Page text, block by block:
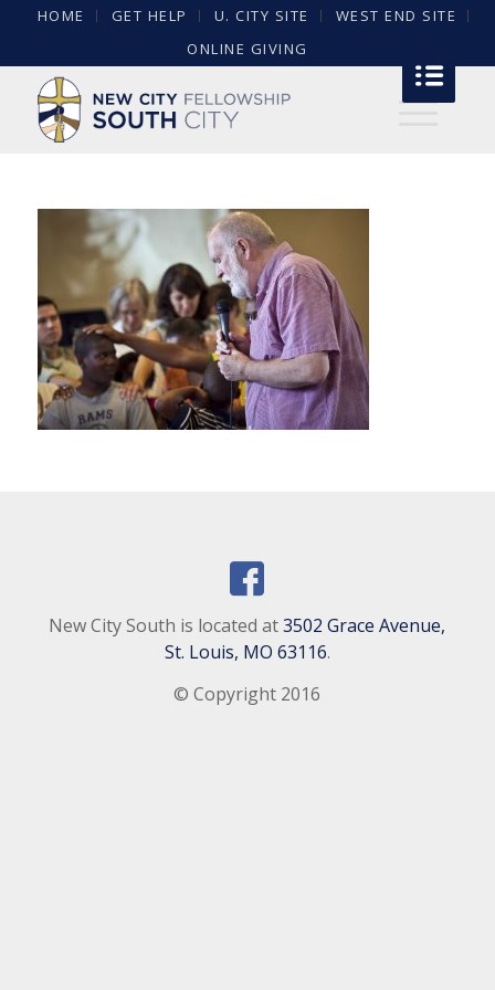
HOME GET HELP U. CITY SITE
WEST END SITE
ONLINE GIVING
New City South is located at3502 Grace Avenue,
St. Louis, MO 63116.
© Copyright 2016